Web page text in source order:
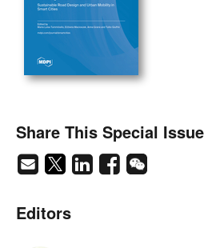
Share This Special Issue
Editors